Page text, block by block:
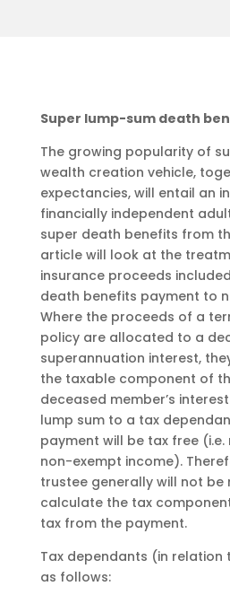
Super lump-sum death
The growing popularity of
wealth creation vehicle,
expectancies, will entail an
financially independent
super death benefits from
article will look at the
insurance proceeds
death benefits payment to
Where the proceeds of a
policy are allocated to a
superannuation interest,
the taxable component of
deceased member’s
lump sum to a tax
payment will be tax free
non-exempt income).
trustee generally will not be
calculate the tax
tax from the payment.
Tax dependants (in
as follows: